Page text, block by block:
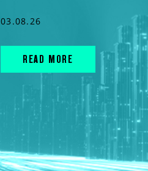
03.08.26
READ MORE